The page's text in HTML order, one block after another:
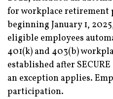
for workplace retirement
beginning January 1,
eligible employees
401(k) and 403(b)
established after
an exception applies.
participation.